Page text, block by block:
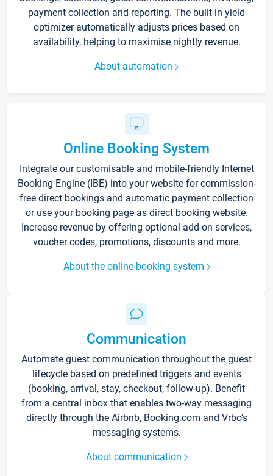
payment collection and reporting. The built-in yield
optimizer automatically adjusts prices based on
availability, helping to maximise nightly revenue.
About automation
Online Booking System
Integrate our customisable and mobile-friendly Internet
Booking Engine (IBE) into your website for commission-
free direct bookings and automatic payment collection
or use your booking page as direct booking website.
Increase revenue by offering optional add-on services,
voucher codes, promotions, discounts and more.
About the online booking system
Communication
Automate guest communication throughout the guest
lifecycle based on predefined triggers and events
(booking, arrival, stay, checkout, follow-up). Benefit
from a central inbox that enables two-way messaging
directly through the Airbnb, Booking.com and Vrbo’s
messaging systems.
About communication